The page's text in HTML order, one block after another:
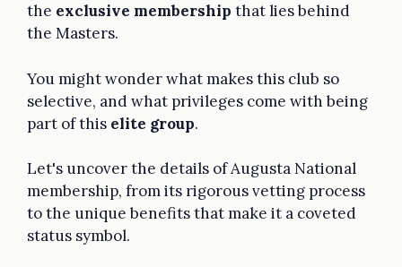
the exclusive membership that lies behind
the Masters.
You might wonder what makes this club so
selective, and what privileges come with being
part of this elite group.
Let's uncover the details of Augusta National
membership, from its rigorous vetting process
to the unique benefits that make it a coveted
status symbol.